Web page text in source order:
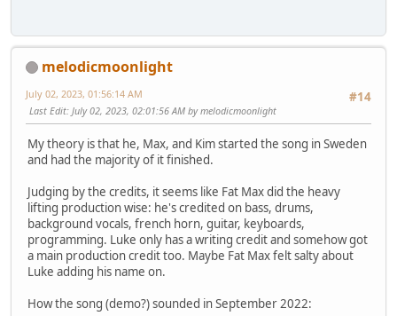
melodicmoonlight
#14
July 02, 2023, 01:56:14 AM
Last Edit: July 02, 2023, 02:01:56 AM by melodicmoonlight
My theory is that he, Max, and Kim started the song in Sweden
and had the majority of it finished.
Judging by the credits, it seems like Fat Max did the heavy
lifting production wise: he's credited on bass, drums,
background vocals, french horn, guitar, keyboards,
programming. Luke only has a writing credit and somehow got
a main production credit too. Maybe Fat Max felt salty about
Luke adding his name on.
How the song (demo?) sounded in September 2022: